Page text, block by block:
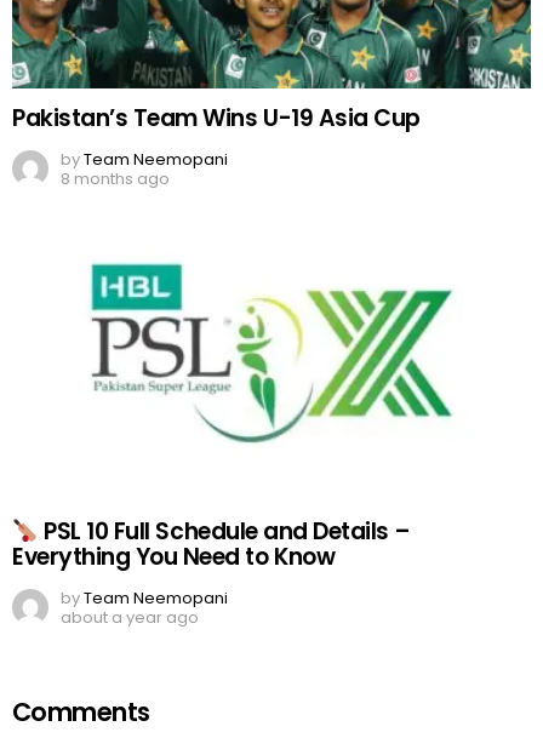
Pakistan’s Team Wins U-19 Asia Cup
byTeam Neemopani
8 months ago
PSL 10 Full Schedule and Details –
Everything You Need to Know
byTeam Neemopani
about a year ago
Comments